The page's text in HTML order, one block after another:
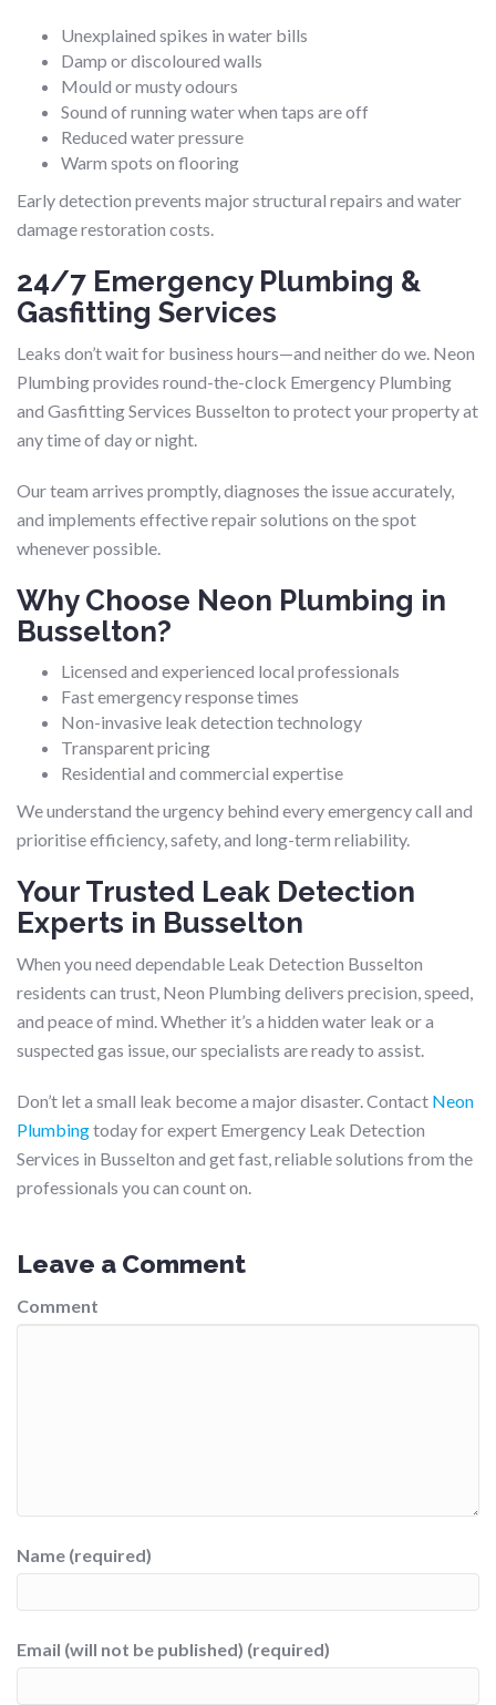
Unexplained spikes in water bills
Damp or discoloured walls
Mould or musty odours
Sound of running water when taps are off
Reduced water pressure
Warm spots on flooring
Early detection prevents major structural repairs and water
damage restoration costs.
24/7 Emergency Plumbing &
Gasfitting Services
Leaks don’t wait for business hours—and neither do we. Neon
Plumbing provides round-the-clock Emergency Plumbing
and Gasfitting Services Busselton to protect your property at
any time of day or night.
Our team arrives promptly, diagnoses the issue accurately,
and implements effective repair solutions on the spot
whenever possible.
Why Choose Neon Plumbing in
Busselton?
Licensed and experienced local professionals
Fast emergency response times
Non-invasive leak detection technology
Transparent pricing
Residential and commercial expertise
We understand the urgency behind every emergency call and
prioritise efficiency, safety, and long-term reliability.
Your Trusted Leak Detection
Experts in Busselton
When you need dependable Leak Detection Busselton
residents can trust, Neon Plumbing delivers precision, speed,
and peace of mind. Whether it’s a hidden water leak or a
suspected gas issue, our specialists are ready to assist.
Don’t let a small leak become a major disaster. Contact Neon
Plumbingtoday for expert Emergency Leak Detection
Services in Busselton and get fast, reliable solutions from the
professionals you can count on.
Leave a Comment
Comment
Name (required)
Email (will not be published) (required)